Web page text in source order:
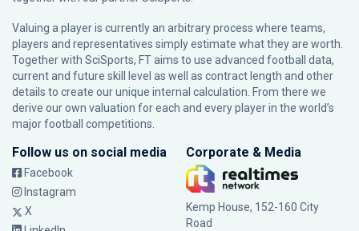
Valuing a player is currently an arbitrary process where teams,
players and representatives simply estimate what they are worth.
Together with SciSports, FT aims to use advanced football data,
current and future skill level as well as contract length and other
details to create our unique internal calculation. From there we
derive our own valuation for each and every player in the world’s
major football competitions.
Follow us on social media
Facebook
Instagram
X
Corporate & Media
Kemp House, 152-160 City
Road